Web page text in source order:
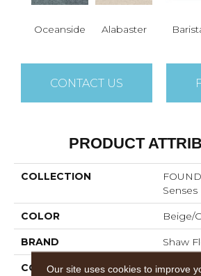
Oceanside Alabaster
CONTACT US
PRODUCT
COLLECTION
Senses
COLOR Beige/
BRAND Shaw
CONSTRUCTION Texture
Our site uses cookies to improve